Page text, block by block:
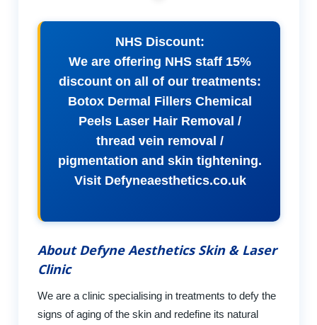
NHS Discount:
We are offering NHS staff 15%
discount on all of our treatments:
Botox Dermal Fillers Chemical
Peels Laser Hair Removal /
thread vein removal /
pigmentation and skin tightening.
Visit Defyneaesthetics.co.uk
About Defyne Aesthetics Skin & Laser
Clinic
We are a clinic specialising in treatments to defy the
signs of aging of the skin and redefine its natural